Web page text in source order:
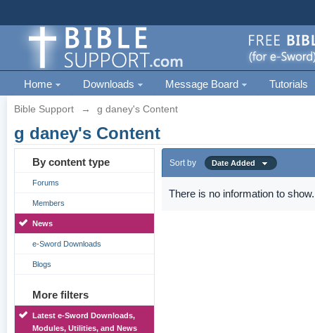
Home Downloads Message Board Tutorials
Bible Support → g daney's Content
g daney's Content
By content type
Forums
Members
News
e-Sword Downloads
Blogs
More filters
Latest e-Sword Downloads,
Modules, Utilities, and News
Sort by Date Added
There is no information to show.